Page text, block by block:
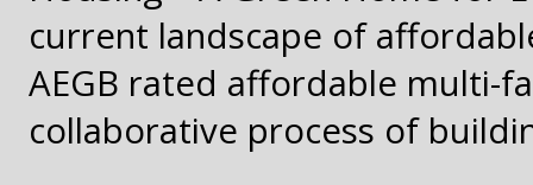
current landscape of
AEGB rated affordable multi-
collaborative process of